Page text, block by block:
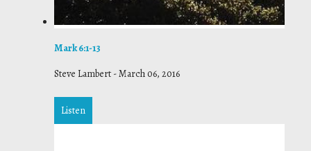
Mark 6:1-13
Steve Lambert -March 06, 2016
Listen